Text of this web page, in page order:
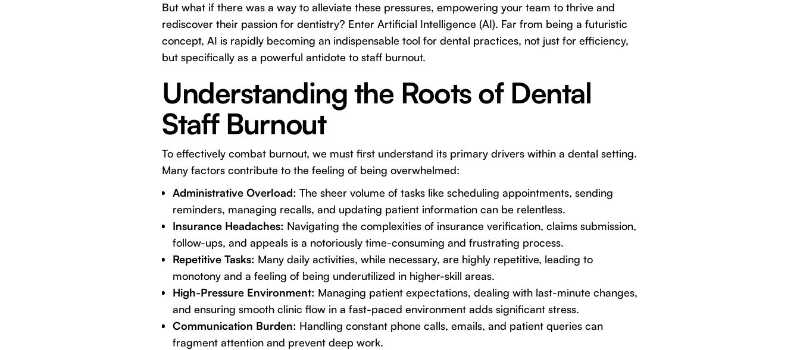
But what if there was a way to alleviate these pressures, empowering your team to thrive and
rediscover their passion for dentistry? Enter Artificial Intelligence (AI). Far from being a futuristic
concept, AI is rapidly becoming an indispensable tool for dental practices, not just for efficiency,
but specifically as a powerful antidote to staff burnout.
Understanding the Roots of Dental
Staff Burnout
To effectively combat burnout, we must first understand its primary drivers within a dental setting.
Many factors contribute to the feeling of being overwhelmed:
Administrative Overload: The sheer volume of tasks like scheduling appointments, sending
reminders, managing recalls, and updating patient information can be relentless.
Insurance Headaches: Navigating the complexities of insurance verification, claims submission,
follow-ups, and appeals is a notoriously time-consuming and frustrating process.
Repetitive Tasks: Many daily activities, while necessary, are highly repetitive, leading to
monotony and a feeling of being underutilized in higher-skill areas.
High-Pressure Environment: Managing patient expectations, dealing with last-minute changes,
and ensuring smooth clinic flow in a fast-paced environment adds significant stress.
Communication Burden: Handling constant phone calls, emails, and patient queries can
fragment attention and prevent deep work.